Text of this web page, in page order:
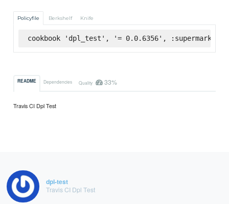
Policyfile Berkshelf Knife
cookbook 'dpl_test', '= 0.0.6356', :supermarket
README Dependencies Quality 33%
Travis CI Dpl Test
dpl-test
Travis CI Dpl Test